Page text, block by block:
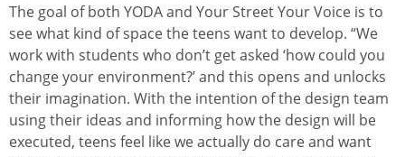
The goal of both YODA and Your Street Your Voice is to
see what kind of space the teens want to develop. “We
work with students who don’t get asked ‘how could you
change your environment?’ and this opens and unlocks
their imagination. With the intention of the design team
using their ideas and informing how the design will be
executed, teens feel like we actually do care and want